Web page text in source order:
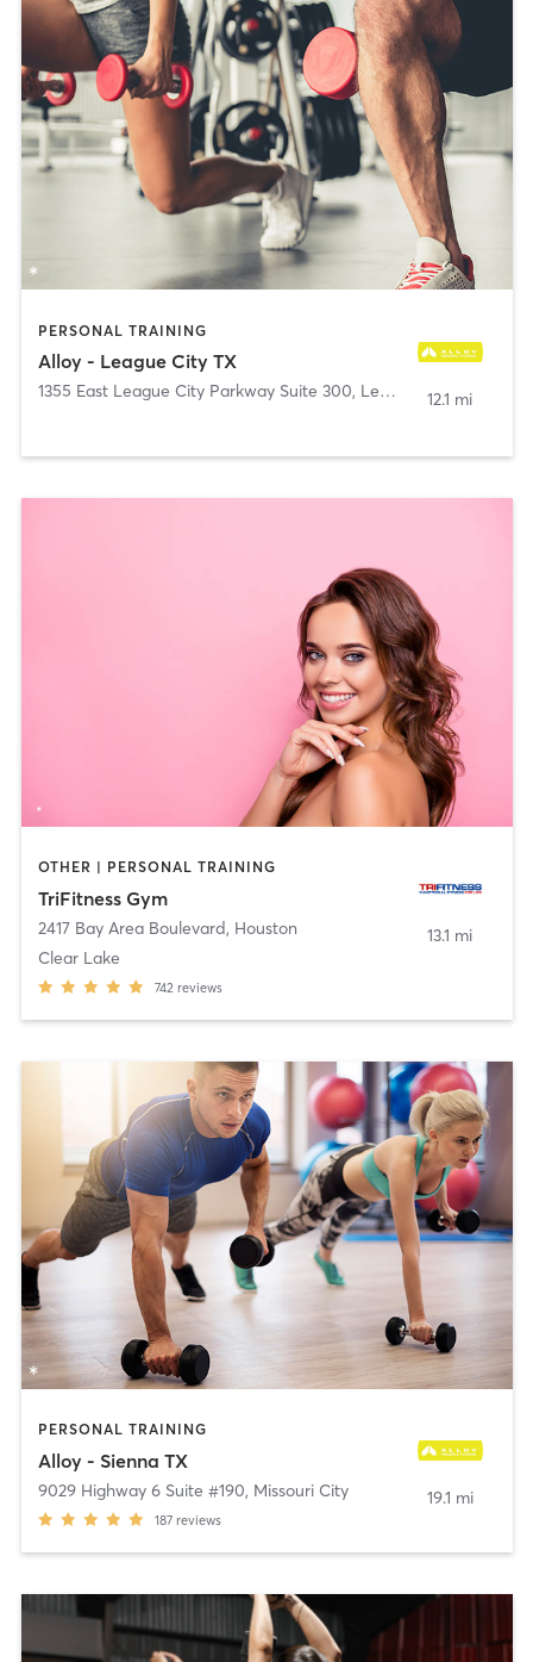
PERSONAL TRAINING
Alloy - League City TX
1355 East League City Parkway Suite 300, League City 12.1 mi
OTHER | PERSONAL TRAINING
TriFitness Gym
2417 Bay Area Boulevard, Houston
Clear Lake
742 reviews
13.1 mi
PERSONAL TRAINING
Alloy - Sienna TX
9029 Highway 6 Suite #190, Missouri City
187 reviews
19.1 mi